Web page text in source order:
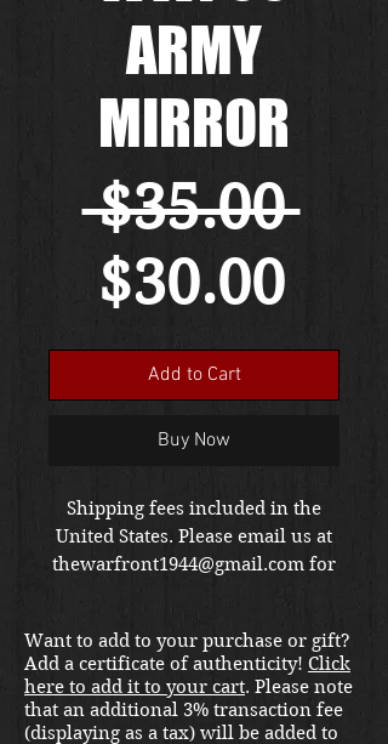
ARMY
MIRROR
$35.00
$30.00Sale
Add to Cart
Buy Now
Shipping fees included in the
United States. Please email us at
thewarfront1944@gmail.com for
Want to add to your purchase or gift?
Add a certificate of authenticity! Click
here to add it to your cart. Please note
that an additional 3% transaction fee
(displaying as a tax) will be added to